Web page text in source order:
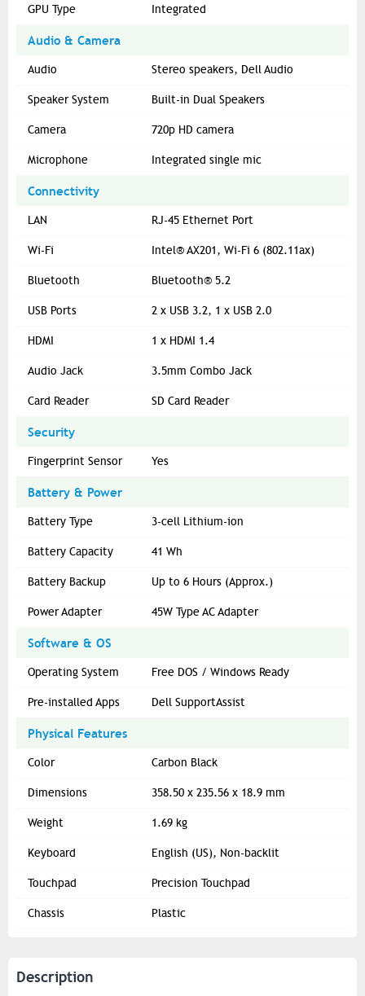
GPU Type Integrated
Audio & Camera
Audio Stereo speakers, Dell Audio
Speaker System Built-in Dual Speakers
Camera 720p HD camera
Microphone Integrated single mic
Connectivity
LAN RJ-45 Ethernet Port
Wi-Fi Intel® AX201, Wi-Fi 6 (802.11ax)
Bluetooth Bluetooth® 5.2
USB Ports 2 x USB 3.2, 1 x USB 2.0
HDMI 1 x HDMI 1.4
Audio Jack 3.5mm Combo Jack
Card Reader SD Card Reader
Security
Fingerprint Sensor Yes
Battery & Power
Battery Type 3-cell Lithium-ion
Battery Capacity 41 Wh
Battery Backup Up to 6 Hours (Approx.)
Power Adapter 45W Type AC Adapter
Software & OS
Operating System Free DOS / Windows Ready
Pre-installed Apps Dell SupportAssist
Physical Features
Color Carbon Black
Dimensions 358.50 x 235.56 x 18.9 mm
Weight 1.69 kg
Keyboard English (US), Non-backlit
Touchpad Precision Touchpad
Chassis Plastic
Description